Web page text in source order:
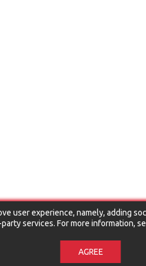
user experience, namely, adding
services. For more information,
AGREE